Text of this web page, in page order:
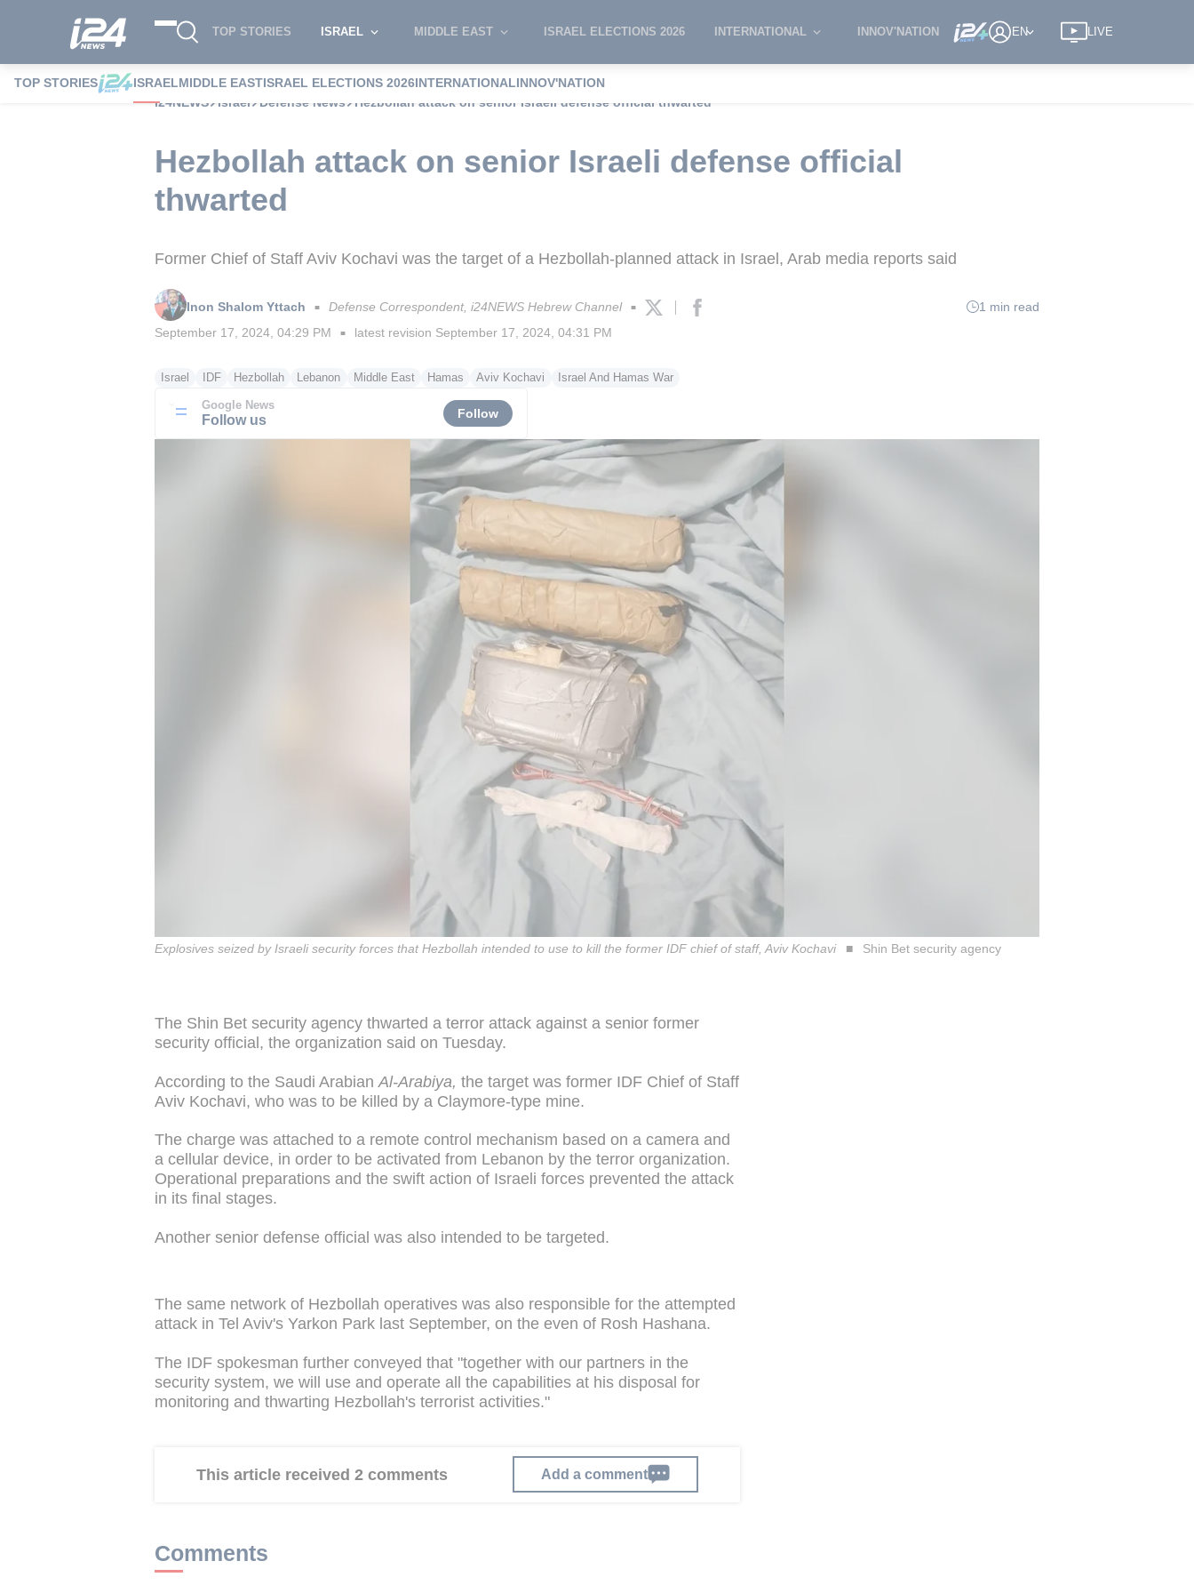
TOP STORIES ISRAEL MIDDLE EAST ISRAEL ELECTIONS 2026 INTERNATIONAL INNOV'NATION EN LIVE
TOP STORIES ISRAELMIDDLE EASTISRAEL ELECTIONS 2026INTERNATIONALINNOV'NATION
i24NEWS
Israel Defense News Hezbollah attack on senior Israeli defense official thwarted
Hezbollah attack on senior Israeli defense official
thwarted
Former Chief of Staff Aviv Kochavi was the target of a Hezbollah-planned attack in Israel, Arab media reports said
Inon Shalom Yttach ■ Defense Correspondent, i24NEWS Hebrew Channel ■
1 min read
September 17, 2024, 04:29 PM ■ latest revision September 17, 2024, 04:31 PM
Israel IDF Hezbollah Lebanon Middle East Hamas Aviv Kochavi Israel And Hamas War
Google News
Follow us Follow
Explosives seized by Israeli security forces that Hezbollah intended to use to kill the former IDF chief of staff, Aviv Kochavi Shin Bet security agency
The Shin Bet security agency thwarted a terror attack against a senior former
security official, the organization said on Tuesday.
According to the Saudi Arabian Al-Arabiya, the target was former IDF Chief of Staff
Aviv Kochavi, who was to be killed by a Claymore-type mine.
The charge was attached to a remote control mechanism based on a camera and
a cellular device, in order to be activated from Lebanon by the terror organization.
Operational preparations and the swift action of Israeli forces prevented the attack
in its final stages.
Another senior defense official was also intended to be targeted.
The same network of Hezbollah operatives was also responsible for the attempted
attack in Tel Aviv's Yarkon Park last September, on the even of Rosh Hashana.
The IDF spokesman further conveyed that "together with our partners in the
security system, we will use and operate all the capabilities at his disposal for
monitoring and thwarting Hezbollah's terrorist activities."
This article received 2 comments Add a comment
Comments